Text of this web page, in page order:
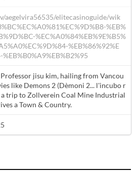
aegelvira56535/elitecasinoguide/wik
%EB%
%EC%A0%84%EB%9E%B5%
%EB%86%92%E
jisu kim, hailing from Vancou
like Demons 2 (Dèmoni 2... l'incubo r
a trip to Zollverein Coal Mine Industrial
a Town & Country.